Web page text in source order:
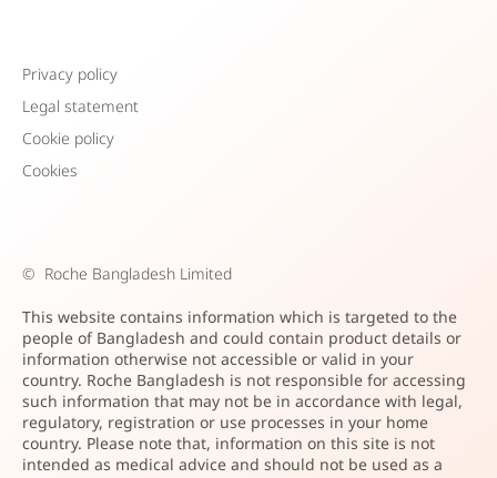
Privacy policy
Legal statement
Cookie policy
Cookies
© Roche Bangladesh Limited
This website contains information which is targeted to the
people of Bangladesh and could contain product details or
information otherwise not accessible or valid in your
country. Roche Bangladesh is not responsible for accessing
such information that may not be in accordance with legal,
regulatory, registration or use processes in your home
country. Please note that, information on this site is not
intended as medical advice and should not be used as a